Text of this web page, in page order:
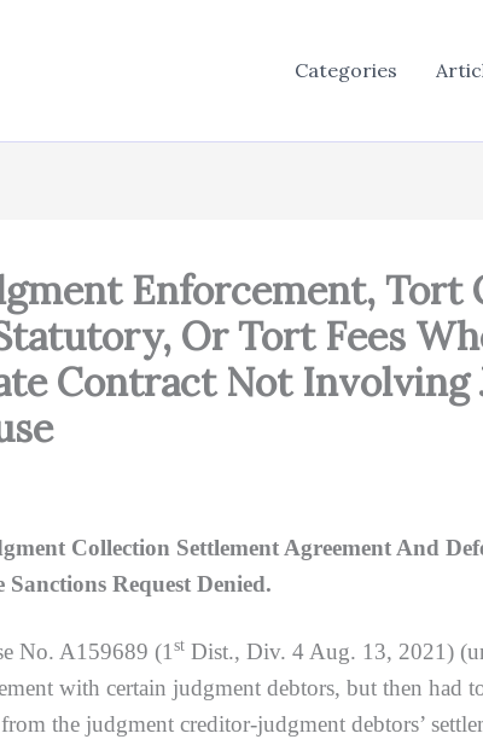
Categories
Enforcement,
Or Tort Fees
Contract Not
Collection Settlement Agreement And
Request Denied.
No. A159689 (1 st Dist., Div. 4 Aug. 13, 2021)
with certain judgment debtors, but then had
the judgment creditor-judgment debtors’